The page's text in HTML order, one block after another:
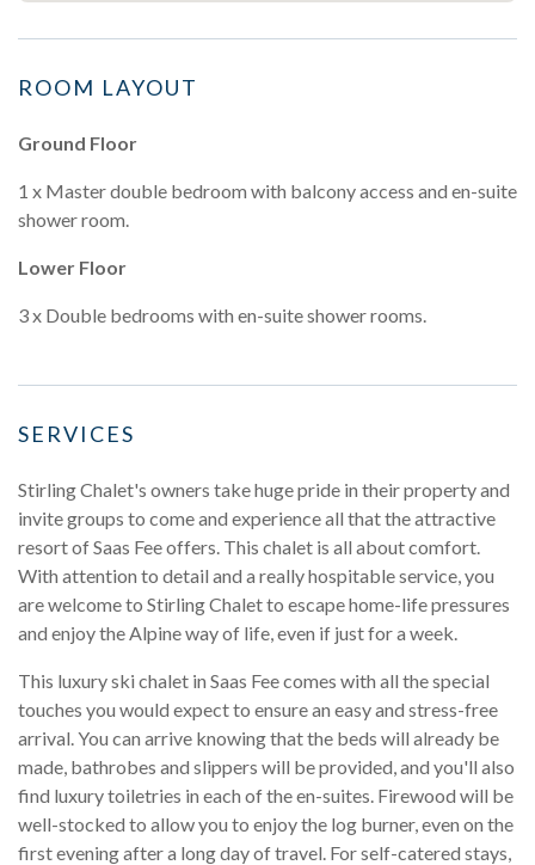
ROOM LAYOUT
Ground Floor
1 x Master double bedroom with balcony access and en-suite
shower room.
Lower Floor
3 x Double bedrooms with en-suite shower rooms.
SERVICES
Stirling Chalet's owners take huge pride in their property and
invite groups to come and experience all that the attractive
resort of Saas Fee offers. This chalet is all about comfort.
With attention to detail and a really hospitable service, you
are welcome to Stirling Chalet to escape home-life pressures
and enjoy the Alpine way of life, even if just for a week.
This luxury ski chalet in Saas Fee comes with all the special
touches you would expect to ensure an easy and stress-free
arrival. You can arrive knowing that the beds will already be
made, bathrobes and slippers will be provided, and you'll also
find luxury toiletries in each of the en-suites. Firewood will be
well-stocked to allow you to enjoy the log burner, even on the
first evening after a long day of travel. For self-catered stays,